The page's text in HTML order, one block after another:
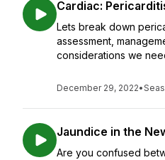
Cardiac:
Lets break down
assessment,
considerations we
December 29, 2022•
Jaundice in the
Are you confused